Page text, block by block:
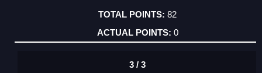
82
0
3 / 3